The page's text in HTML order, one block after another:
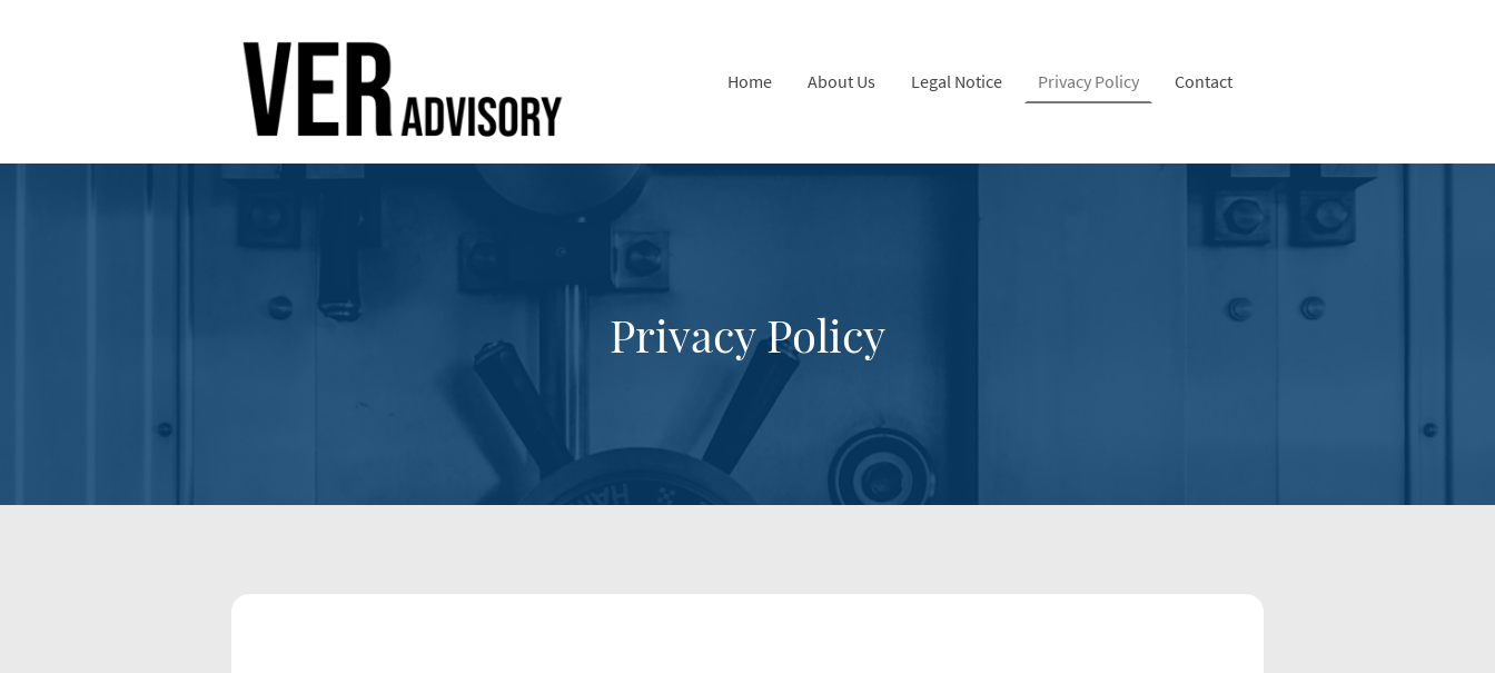
Home About Us Legal Notice Privacy Policy Contact
Privacy Policy